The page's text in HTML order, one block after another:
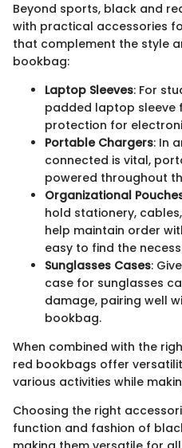
Beyond sports, black and
with practical accessories
that complement the style
bookbag:
Laptop Sleeves: For
padded laptop sleeve
protection for
Portable Chargers: In
connected is vital,
powered throughout
Organizational
hold stationery,
help maintain order
easy to find the
Sunglasses Cases:
case for sunglasses
damage, pairing well
bookbag.
When combined with the
red bookbags offer
various activities while
Choosing the right
function and fashion of